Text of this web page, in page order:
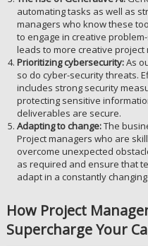
automating tasks as well as
managers who know these
to engage in creative
leads to more creative project
Prioritizing cybersecurity:As
so do cyber-security threats.
includes strong security
protecting sensitive
deliverables are secure.
Adapting to change:The
Project managers who are
overcome unexpected
as required and ensure that
adapt in a constantly
How Project
Supercharge Your